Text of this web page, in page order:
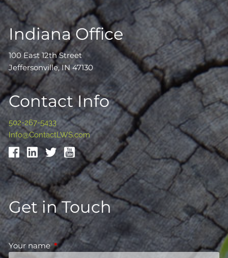
Indiana Office
100 East 12th Street
Jeffersonville, IN 47130
Contact Info
502-267-5433
Info@ContactLWS.com
Get in Touch
Your nameThis field is required.